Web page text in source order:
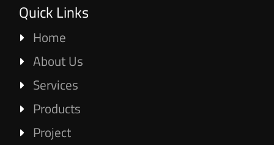
Quick Links
Home
About Us
Services
Products
Project